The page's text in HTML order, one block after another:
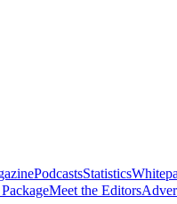
PodcastsStatistics
Meet the Editors